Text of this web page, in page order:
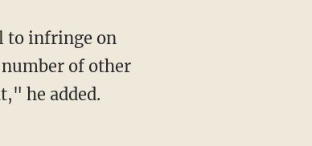
to infringe on
of other
he added.